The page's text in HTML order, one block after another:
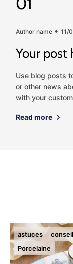
Author name 11/
Your post
Use blog posts
or other news
with your
Read more
astuces
Porcelaine